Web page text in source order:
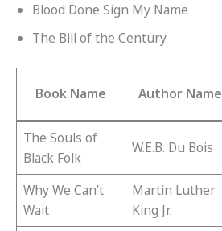
Blood Done Sign My Name
The Bill of the Century
Book Name Author Name
The Souls of
Black Folk
W.E.B. Du Bois
Why We Can’t
Wait
Martin Luther
King Jr.